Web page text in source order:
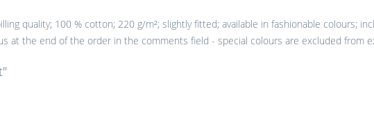
quality; 100 % cotton; 220 g/m²; slightly fitted; available in fashionable colours;
at the end of the order in the comments field - special colours are excluded from